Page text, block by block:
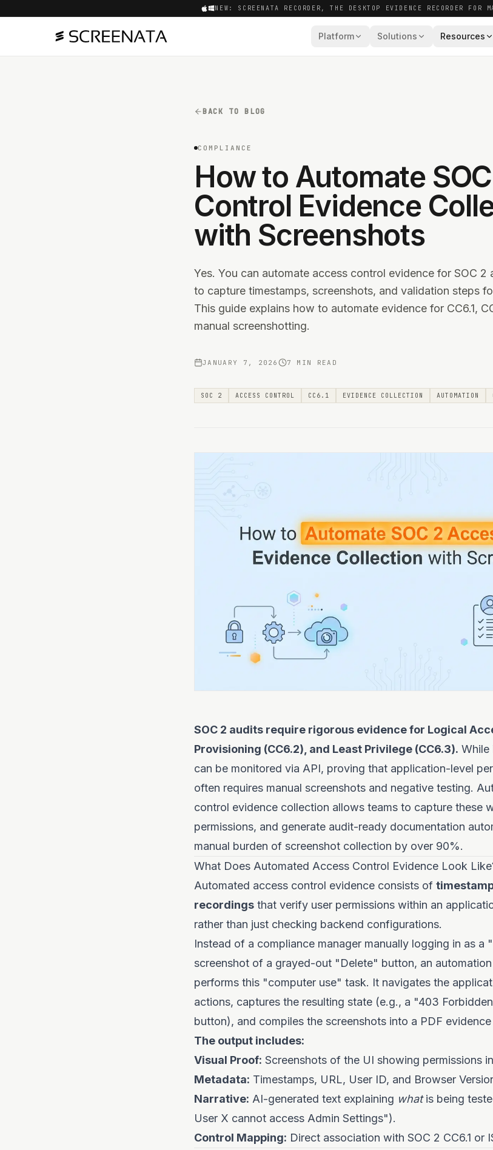
NEW: SCREENATA RECORDER, THE DESKTOP EVIDENCE RECORDER FOR
Platform Solutions Resources
BACK TO BLOG
COMPLIANCE
How to Automate
Control Evidence
with Screenshots
Yes. You can automate access control evidence for SOC 2
to capture timestamps, screenshots, and validation steps
This guide explains how to automate evidence for CC6.1,
manual screenshotting.
JANUARY 7, 2026 7 MIN READ
SOC 2 ACCESS CONTROL CC6.1 EVIDENCE COLLECTION AUTOMATION
SOC 2 audits require rigorous evidence for Logical
Provisioning (CC6.2), and Least Privilege (CC6.3). While
can be monitored via API, proving that application-level
often requires manual screenshots and negative testing.
control evidence collection allows teams to capture these
permissions, and generate audit-ready documentation
manual burden of screenshot collection by over 90%.
What Does Automated Access Control Evidence Look
Automated access control evidence consists of
recordings that verify user permissions within an
rather than just checking backend configurations.
Instead of a compliance manager manually logging in as a
screenshot of a grayed-out "Delete" button, an
performs this "computer use" task. It navigates the
actions, captures the resulting state (e.g., a "403
button), and compiles the screenshots into a PDF
The output includes:
Visual Proof: Screenshots of the UI showing permissions
Metadata: Timestamps, URL, User ID, and Browser
Narrative: AI-generated text explaining whatis being
User X cannot access Admin Settings").
Control Mapping: Direct association with SOC 2 CC6.1 or